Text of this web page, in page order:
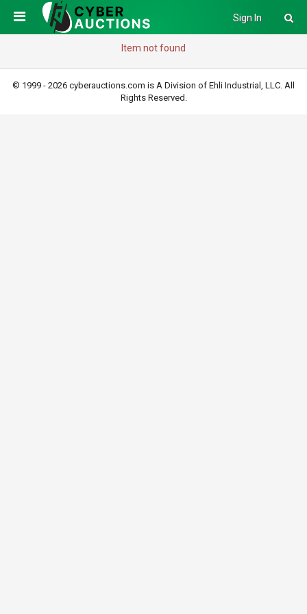
Sign In
Item not found
© 1999 - 2026 cyberauctions.com is A Division of Ehli Industrial, LLC. All
Rights Reserved.